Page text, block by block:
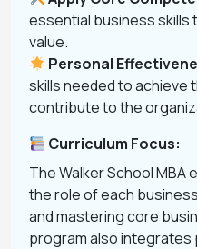
essential business skills
value.
Personal
skills needed to achieve
contribute to the
Curriculum Focus:
The Walker School MBA
the role of each
and mastering core
program also